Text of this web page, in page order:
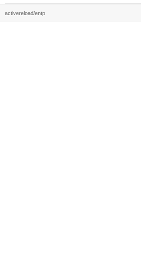
activereload/entp